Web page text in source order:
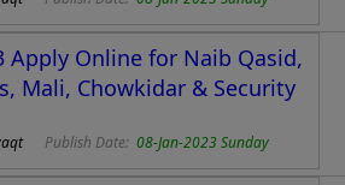
Apply Online for Naib Qasid,
Mali, Chowkidar & Security
Publish Date:08-Jan-2023 Sunday